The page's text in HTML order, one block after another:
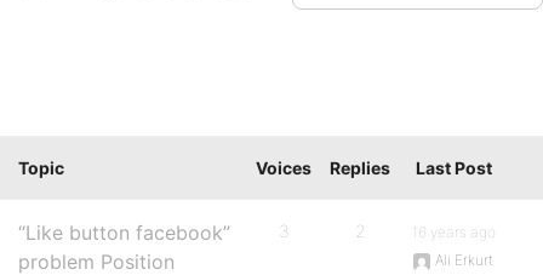
Topic Voices Replies Last Post
“Like button facebook”
problem Position
3 2
16 years ago
Ali Erkurt